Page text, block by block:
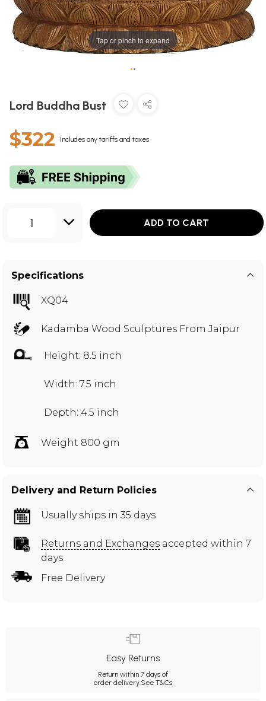
Tap or pinch to expand
••
Lord Buddha Bust
$322 Includes any tariffs and taxes
1 ADD TO CART
Specifications
XQ04
Kadamba Wood Sculptures From Jaipur
Height: 8.5 inch
Width: 7.5 inch
Depth: 4.5 inch
Weight 800 gm
Delivery and Return Policies
Usually ships in 35 days
Returns and Exchanges accepted within 7
days
Free Delivery
Easy Returns
Return within 7 days of
order delivery.See T&Cs